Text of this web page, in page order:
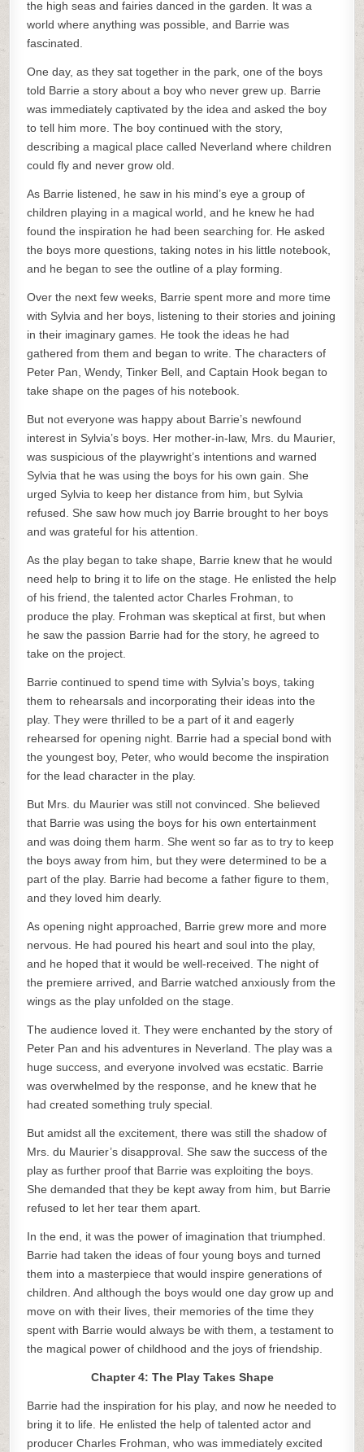
the high seas and fairies danced in the garden. It was a
world where anything was possible, and Barrie was
fascinated.
One day, as they sat together in the park, one of the boys
told Barrie a story about a boy who never grew up. Barrie
was immediately captivated by the idea and asked the boy
to tell him more. The boy continued with the story,
describing a magical place called Neverland where children
could fly and never grow old.
As Barrie listened, he saw in his mind’s eye a group of
children playing in a magical world, and he knew he had
found the inspiration he had been searching for. He asked
the boys more questions, taking notes in his little notebook,
and he began to see the outline of a play forming.
Over the next few weeks, Barrie spent more and more time
with Sylvia and her boys, listening to their stories and joining
in their imaginary games. He took the ideas he had
gathered from them and began to write. The characters of
Peter Pan, Wendy, Tinker Bell, and Captain Hook began to
take shape on the pages of his notebook.
But not everyone was happy about Barrie’s newfound
interest in Sylvia’s boys. Her mother-in-law, Mrs. du Maurier,
was suspicious of the playwright’s intentions and warned
Sylvia that he was using the boys for his own gain. She
urged Sylvia to keep her distance from him, but Sylvia
refused. She saw how much joy Barrie brought to her boys
and was grateful for his attention.
As the play began to take shape, Barrie knew that he would
need help to bring it to life on the stage. He enlisted the help
of his friend, the talented actor Charles Frohman, to
produce the play. Frohman was skeptical at first, but when
he saw the passion Barrie had for the story, he agreed to
take on the project.
Barrie continued to spend time with Sylvia’s boys, taking
them to rehearsals and incorporating their ideas into the
play. They were thrilled to be a part of it and eagerly
rehearsed for opening night. Barrie had a special bond with
the youngest boy, Peter, who would become the inspiration
for the lead character in the play.
But Mrs. du Maurier was still not convinced. She believed
that Barrie was using the boys for his own entertainment
and was doing them harm. She went so far as to try to keep
the boys away from him, but they were determined to be a
part of the play. Barrie had become a father figure to them,
and they loved him dearly.
As opening night approached, Barrie grew more and more
nervous. He had poured his heart and soul into the play,
and he hoped that it would be well-received. The night of
the premiere arrived, and Barrie watched anxiously from the
wings as the play unfolded on the stage.
The audience loved it. They were enchanted by the story of
Peter Pan and his adventures in Neverland. The play was a
huge success, and everyone involved was ecstatic. Barrie
was overwhelmed by the response, and he knew that he
had created something truly special.
But amidst all the excitement, there was still the shadow of
Mrs. du Maurier’s disapproval. She saw the success of the
play as further proof that Barrie was exploiting the boys.
She demanded that they be kept away from him, but Barrie
refused to let her tear them apart.
In the end, it was the power of imagination that triumphed.
Barrie had taken the ideas of four young boys and turned
them into a masterpiece that would inspire generations of
children. And although the boys would one day grow up and
move on with their lives, their memories of the time they
spent with Barrie would always be with them, a testament to
the magical power of childhood and the joys of friendship.
Chapter 4: The Play Takes Shape
Barrie had the inspiration for his play, and now he needed to
bring it to life. He enlisted the help of talented actor and
producer Charles Frohman, who was immediately excited